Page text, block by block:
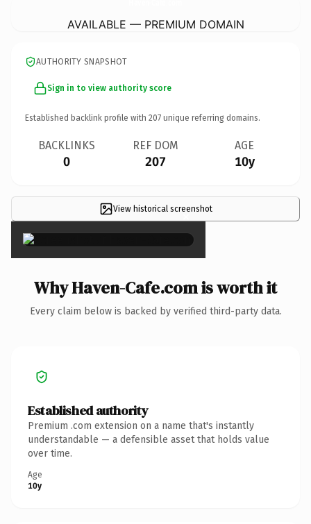
AVAILABLE — PREMIUM DOMAIN
AUTHORITY SNAPSHOT
Sign in to view authority score
Established backlink profile with 207 unique referring domains.
BACKLINKS
0
REF DOM
207
AGE
10y
View historical screenshot
×
Why Haven-Cafe.com is worth it
Every claim below is backed by verified third-party data.
Established authority
Premium .com extension on a name that's instantly
understandable — a defensible asset that holds value
over time.
Age
10y